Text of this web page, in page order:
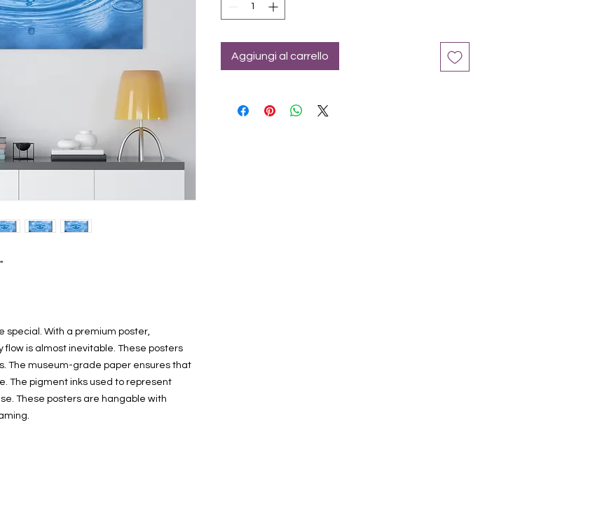
special. With a premium poster,
is almost inevitable. These posters
The museum-grade paper ensures that
The pigment inks used to represent
These posters are hangable with
Aggiungi al carrello